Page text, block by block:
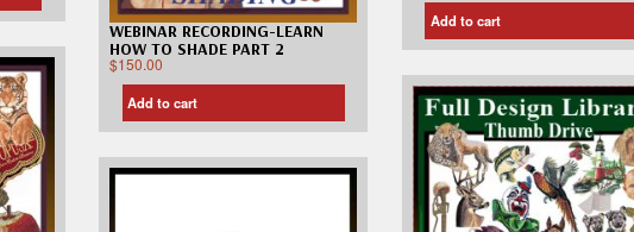
Add to cart
WEBINAR RECORDING-LEARN
HOW TO SHADE PART 2
$150.00
Add to cart